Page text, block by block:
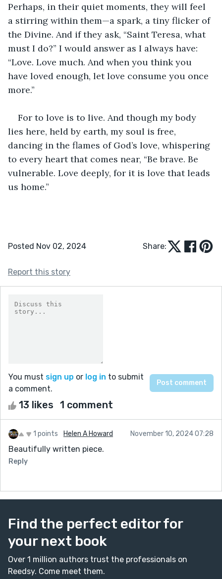
Perhaps, in their quiet moments, they will feel
a stirring within them—a spark, a tiny flicker of
the Divine. And if they ask, “Saint Teresa, what
must I do?” I would answer as I always have:
“Love. Love much. And when you think you
have loved enough, let love consume you once
more.”
For to love is to live. And though my body
lies here, held by earth, my soul is free,
dancing in the flames of God’s love, whispering
to every heart that comes near, “Be brave. Be
vulnerable. Love deeply, for it is love that leads
us home.”
Posted Nov 02, 2024 Share:
Report this story
You must sign up or log in to submit
a comment.
13 likes 1 comment
1 points Helen A Howard November 10, 2024 07:28
Beautifully written piece.
Reply
Find the perfect editor for
your next book
Over 1 million authors trust the professionals on
Reedsy. Come meet them.